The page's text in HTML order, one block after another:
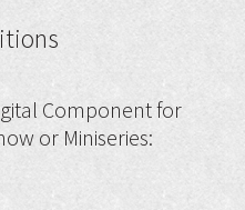
Component for
or Miniseries: